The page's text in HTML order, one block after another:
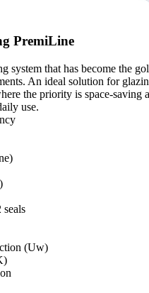
PremiLine
system that has become the
An ideal solution for
the priority is space-saving
use.
seals
(Uw)